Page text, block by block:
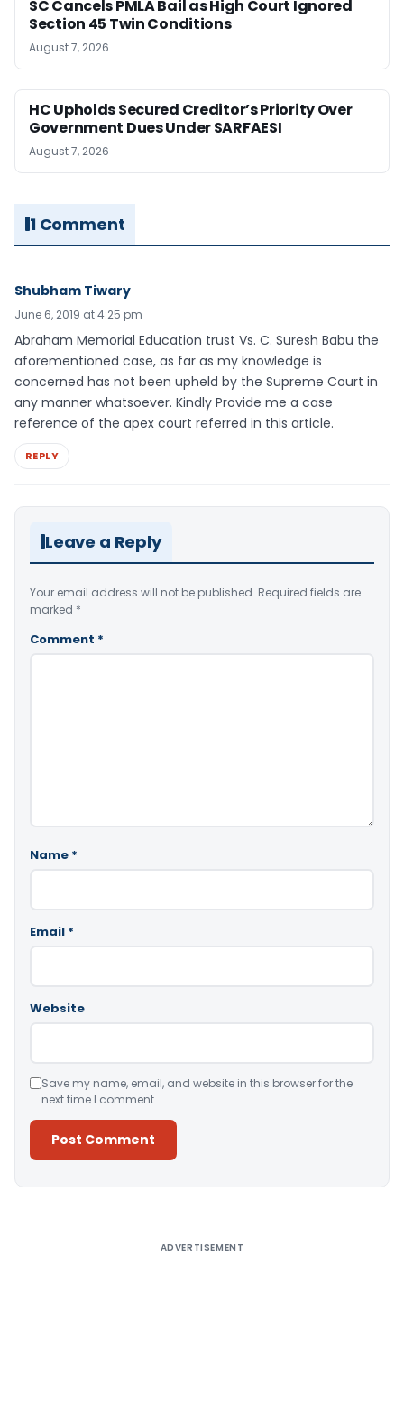
SC Cancels PMLA Bail as High Court Ignored
Section 45 Twin Conditions
August 7, 2026
HC Upholds Secured Creditor’s Priority Over
Government Dues Under SARFAESI
August 7, 2026
1 Comment
Shubham Tiwary
June 6, 2019 at 4:25 pm
Abraham Memorial Education trust Vs. C. Suresh Babu the
aforementioned case, as far as my knowledge is
concerned has not been upheld by the Supreme Court in
any manner whatsoever. Kindly Provide me a case
reference of the apex court referred in this article.
REPLY
Leave a Reply
Your email address will not be published. Required fields are
marked *
Comment *
Name *
Email *
Website
Save my name, email, and website in this browser for the
next time I comment.
ADVERTISEMENT